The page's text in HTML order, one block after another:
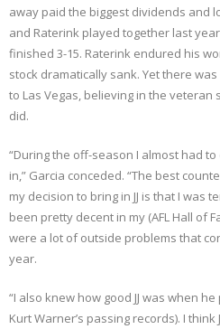
away paid the biggest dividends and
and Raterink played together last
finished 3-15. Raterink endured his
stock dramatically sank. Yet there
to Las Vegas, believing in the
did.
“During the off-season I almost had to
in,” Garcia conceded. “The best
my decision to bring in JJ is that I was
been pretty decent in my (AFL Hall of
were a lot of outside problems that
year.
“I also knew how good JJ was when
Kurt Warner’s passing records). I think